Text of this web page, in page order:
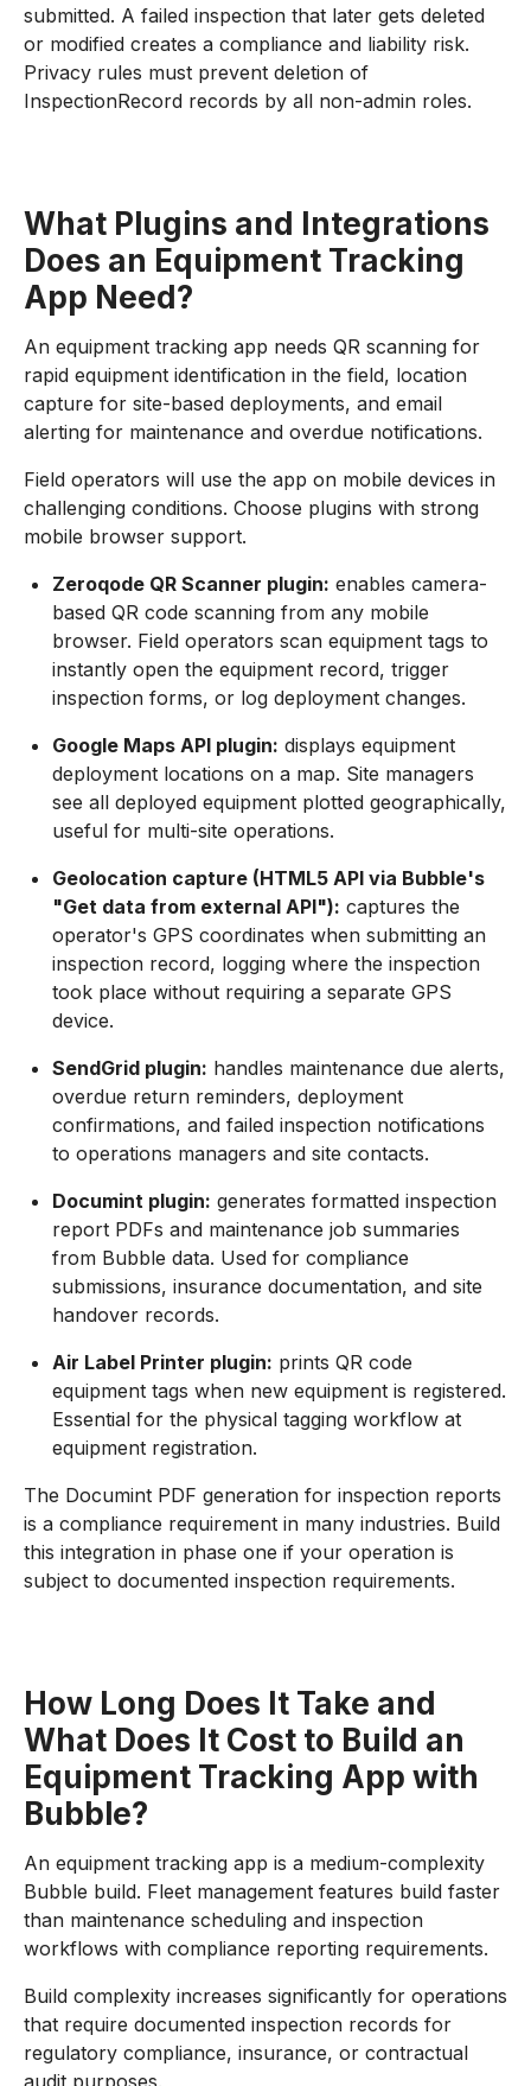
submitted. A failed inspection that later gets deleted
or modified creates a compliance and liability risk.
Privacy rules must prevent deletion of
InspectionRecord records by all non-admin roles.
What Plugins and Integrations
Does an Equipment Tracking
App Need?
An equipment tracking app needs QR scanning for
rapid equipment identification in the field, location
capture for site-based deployments, and email
alerting for maintenance and overdue notifications.
Field operators will use the app on mobile devices in
challenging conditions. Choose plugins with strong
mobile browser support.
Zeroqode QR Scanner plugin: enables camera-
based QR code scanning from any mobile
browser. Field operators scan equipment tags to
instantly open the equipment record, trigger
inspection forms, or log deployment changes.
Google Maps API plugin: displays equipment
deployment locations on a map. Site managers
see all deployed equipment plotted geographically,
useful for multi-site operations.
Geolocation capture (HTML5 API via Bubble's
"Get data from external API"): captures the
operator's GPS coordinates when submitting an
inspection record, logging where the inspection
took place without requiring a separate GPS
device.
SendGrid plugin: handles maintenance due alerts,
overdue return reminders, deployment
confirmations, and failed inspection notifications
to operations managers and site contacts.
Documint plugin: generates formatted inspection
report PDFs and maintenance job summaries
from Bubble data. Used for compliance
submissions, insurance documentation, and site
handover records.
Air Label Printer plugin: prints QR code
equipment tags when new equipment is registered.
Essential for the physical tagging workflow at
equipment registration.
The Documint PDF generation for inspection reports
is a compliance requirement in many industries. Build
this integration in phase one if your operation is
subject to documented inspection requirements.
How Long Does It Take and
What Does It Cost to Build an
Equipment Tracking App with
Bubble?
An equipment tracking app is a medium-complexity
Bubble build. Fleet management features build faster
than maintenance scheduling and inspection
workflows with compliance reporting requirements.
Build complexity increases significantly for operations
that require documented inspection records for
regulatory compliance, insurance, or contractual
audit purposes.